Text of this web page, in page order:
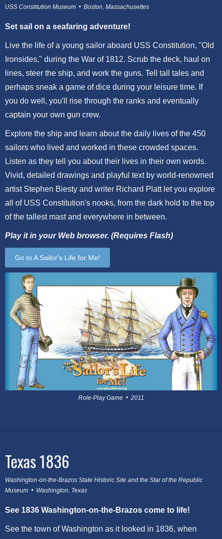
USS Constitution Museum • Boston, Massachusettes
Set sail on a seafaring adventure!
Live the life of a young sailor aboard USS Constitution, "Old
Ironsides," during the War of 1812. Scrub the deck, haul on
lines, steer the ship, and work the guns. Tell tall tales and
perhaps sneak a game of dice during your leisure time. If
you do well, you'll rise through the ranks and eventually
captain your own gun crew.
Explore the ship and learn about the daily lives of the 450
sailors who lived and worked in these crowded spaces.
Listen as they tell you about their lives in their own words.
Vivid, detailed drawings and playful text by world-renowned
artist Stephen Biesty and writer Richard Platt let you explore
all of USS Constitution's nooks, from the dark hold to the top
of the tallest mast and everywhere in between.
Play it in your Web browser. (Requires Flash)
Go to A Sailor's Life for Me!
Role-Play Game • 2011
Texas 1836
Washington-on-the-Brazos State Historic Site and the Star of the Republic
Museum • Washington, Texas
See 1836 Washington-on-the-Brazos come to life!
See the town of Washington as it looked in 1836, when